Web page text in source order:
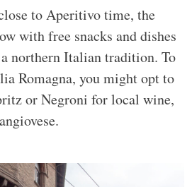
to Aperitivo time, the
with free snacks and dishes
northern Italian tradition. To
Romagna, you might opt to
or Negroni for local wine,